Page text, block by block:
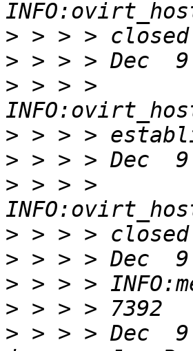
>
>
> > > >
>
>
> > > >
>
>
>
>
> > > > Dec